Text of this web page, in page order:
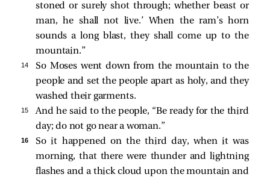
stoned or surely shot through; whether beast or
man, he shall not live.’ When the ram’s horn
sounds a long blast, they shall come up to the
mountain.”
14
So Moses went down from the mountain to the
people and set the people apart as holy, and they
washed their garments.
15
And he said to the people, “Be ready for the third
day; do not go near a woman.”
16
So it happened on the third day, when it was
morning, that there were thunder and lightning
flashes and a thick cloud upon the mountain and